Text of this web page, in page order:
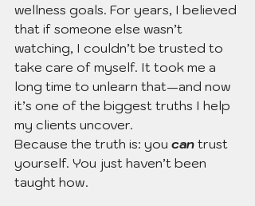
wellness goals. For years, I believed
that if someone else wasn’t
watching, I couldn’t be trusted to
take care of myself. It took me a
long time to unlearn that—and now
it’s one of the biggest truths I help
my clients uncover.
Because the truth is: you can trust
yourself. You just haven’t been
taught how.